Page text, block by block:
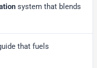
system that blends
that fuels